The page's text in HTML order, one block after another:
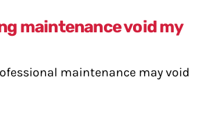
maintenance void my
maintenance may void